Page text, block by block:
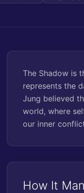
The Shadow is
represents the
Jung believed
world, where
our inner
How It